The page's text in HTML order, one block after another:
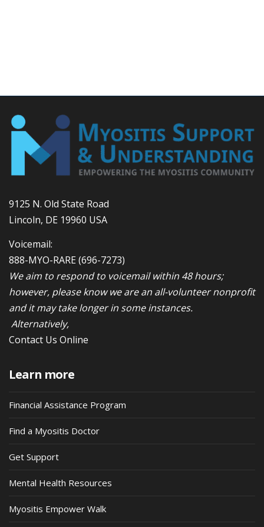
9125 N. Old State Road
Lincoln, DE 19960 USA
Voicemail:
888-MYO-RARE(696-7273)
We aim to respond to voicemail within 48 hours;
however, please know we are an all-volunteer nonprofit
and it may take longer in some instances.
Alternatively,
Contact Us Online
Learn more
Financial Assistance Program
Find a Myositis Doctor
Get Support
Mental Health Resources
Myositis Empower Walk